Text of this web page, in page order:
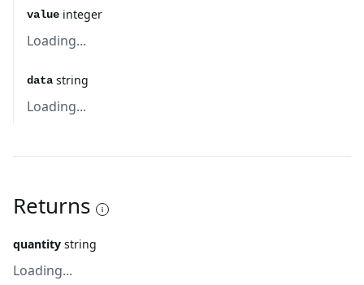
value integer
Loading...
data string
Loading...
Returns
quantity string
Loading...